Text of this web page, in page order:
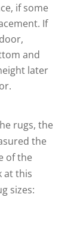
if some
If
and
later
rugs, the
the
of the
at this
sizes: